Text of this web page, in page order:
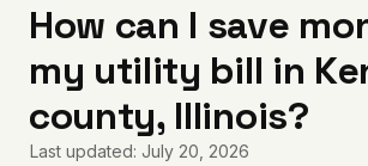
Articles
Coverage
How can I save
my utility bill in
county, Illinois?
Last updated: July 20, 2026